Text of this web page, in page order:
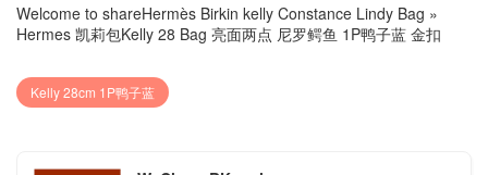
Welcome to shareHermès Birkin kelly Constance Lindy Bag »
Hermes 凯莉包Kelly 28 Bag 亮面两点 尼罗鳄鱼 1P鸭子蓝 金扣
Kelly 28cm 1P鸭子蓝